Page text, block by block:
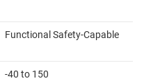
Functional Safety-Capable
-40 to 150